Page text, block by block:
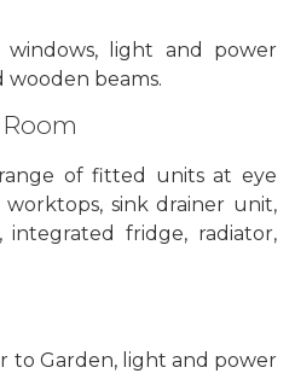
windows, light and power
wooden beams.
of fitted units at eye
sink drainer unit,
fridge, radiator,
to Garden, light and power